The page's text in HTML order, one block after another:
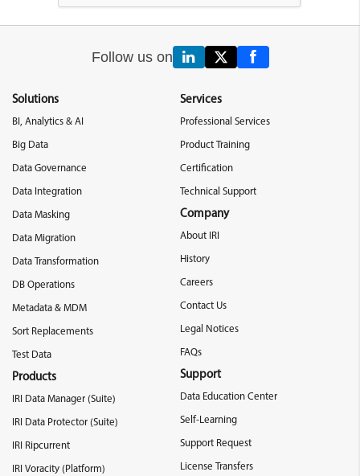
Follow us on
Solutions
BI, Analytics & AI
Big Data
Data Governance
Data Integration
Data Masking
Data Migration
Data Transformation
DB Operations
Metadata & MDM
Sort Replacements
Test Data
Products
IRI Data Manager (Suite)
IRI Data Protector (Suite)
IRI Ripcurrent
IRI Voracity (Platform)
Services
Professional Services
Product Training
Certification
Technical Support
Company
About IRI
History
Careers
Contact Us
Legal Notices
FAQs
Support
Data Education Center
Self-Learning
Support Request
License Transfers